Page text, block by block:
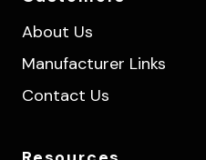
About Us
Manufacturer Links
Contact Us